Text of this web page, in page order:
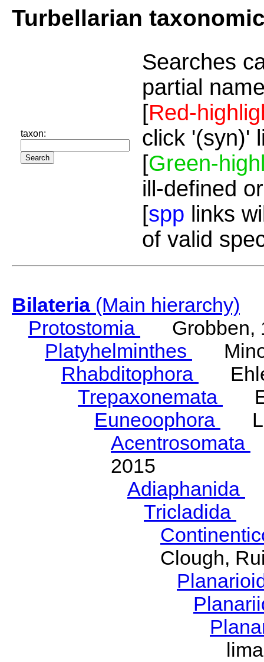
Turbellarian
taxon:
Searches
partial
[Red-
click '(syn)'
[Green-
ill-defined
[spp links
of valid
Bilateria(Main hierarchy)
Protostomia
Grobben,
Platyhelminthes
Rhabditophora
Trepaxonemata
Euneoophora
Acentrosomata
2015
Adiaphanida
Tricladida
Clough,